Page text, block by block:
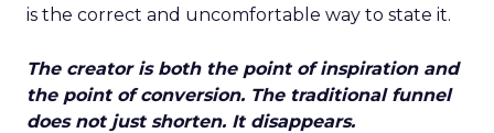
is the correct and uncomfortable way to state it.
The creator is both the point of inspiration and
the point of conversion. The traditional funnel
does not just shorten. It disappears.